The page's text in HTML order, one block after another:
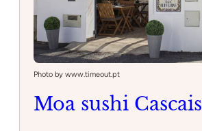
Photo by www.timeout.pt
Moa sushi Cascais